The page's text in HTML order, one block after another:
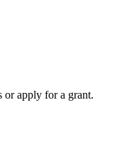
or apply for a grant.